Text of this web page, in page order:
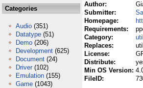
Categories
Audio (351)
Datatype (51)
Demo (206)
Development (625)
Document (24)
Driver (102)
Emulation (155)
Game (1043)
Author:
Submitter:
Homepage:
Requirements:
Category:
Replaces:
License:
Distribute:
Min OS Version:
FileID: